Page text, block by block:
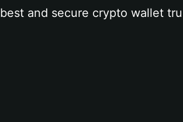
and secure crypto wallet